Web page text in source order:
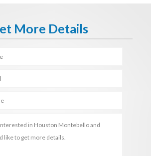
More Details